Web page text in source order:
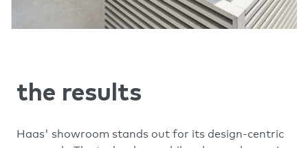
the results
Haas' showroom stands out for its design-centric